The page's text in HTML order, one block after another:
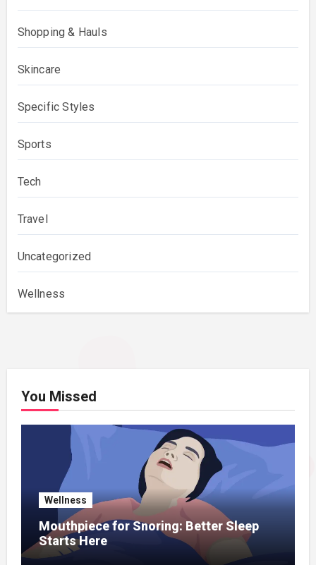
Shopping & Hauls
Skincare
Specific Styles
Sports
Tech
Travel
Uncategorized
Wellness
You Missed
Wellness
Mouthpiece for Snoring: Better Sleep
Starts Here